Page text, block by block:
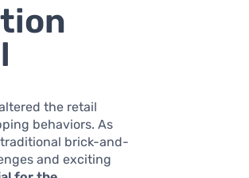
the retail
behaviors. As
brick-and-
and exciting